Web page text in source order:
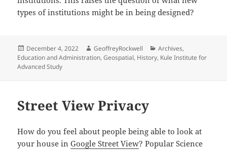
types of institutions might be in being designed?
Posted
on
December 4, 2022 Author
GeoffreyRockwell Categories
Archives,
Education and Administration,Geospatial, History, Kule Institute for
Advanced Study
Street View Privacy
How do you feel about people being able to look at
your house inGoogle Street View? Popular Science